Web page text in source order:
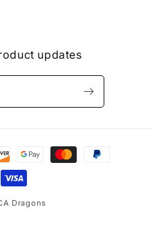
updates
Dragons